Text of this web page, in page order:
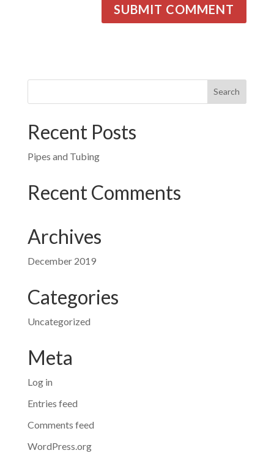
Recent Posts
Pipes and Tubing
Recent Comments
Archives
December 2019
Categories
Uncategorized
Meta
Log in
Entries feed
Comments feed
WordPress.org